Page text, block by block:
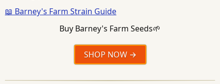
📖 Barney's Farm Strain Guide
Buy Barney's Farm Seeds🌱
SHOP NOW